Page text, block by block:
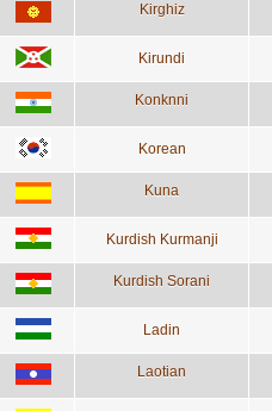
Kirghiz
Kirundi
Konknni
Korean
Kuna
Kurdish Kurmanji
Kurdish Sorani
Ladin
Laotian